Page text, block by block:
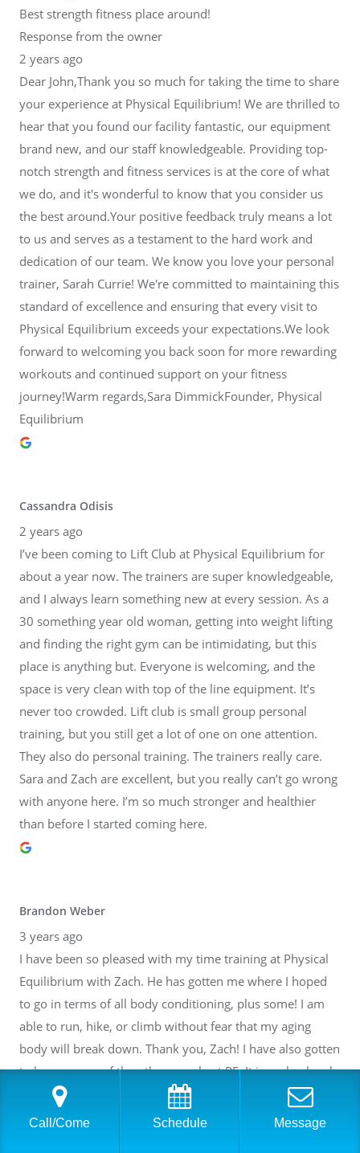
Best strength fitness place around!
Response from the owner
2 years ago
Dear John,Thank you so much for taking the time to share
your experience at Physical Equilibrium! We are thrilled to
hear that you found our facility fantastic, our equipment
brand new, and our staff knowledgeable. Providing top-
notch strength and fitness services is at the core of what
we do, and it's wonderful to know that you consider us
the best around.Your positive feedback truly means a lot
to us and serves as a testament to the hard work and
dedication of our team. We know you love your personal
trainer, Sarah Currie! We're committed to maintaining this
standard of excellence and ensuring that every visit to
Physical Equilibrium exceeds your expectations.We look
forward to welcoming you back soon for more rewarding
workouts and continued support on your fitness
journey!Warm regards,Sara DimmickFounder, Physical
Equilibrium
Cassandra Odisis
2 years ago
I’ve been coming to Lift Club at Physical Equilibrium for
about a year now. The trainers are super knowledgeable,
and I always learn something new at every session. As a
30 something year old woman, getting into weight lifting
and finding the right gym can be intimidating, but this
place is anything but. Everyone is welcoming, and the
space is very clean with top of the line equipment. It’s
never too crowded. Lift club is small group personal
training, but you still get a lot of one on one attention.
They also do personal training. The trainers really care.
Sara and Zach are excellent, but you really can’t go wrong
with anyone here. I’m so much stronger and healthier
than before I started coming here.
Brandon Weber
3 years ago
I have been so pleased with my time training at Physical
Equilibrium with Zach. He has gotten me where I hoped
to go in terms of all body conditioning, plus some! I am
able to run, hike, or climb without fear that my aging
body will break down. Thank you, Zach! I have also gotten
to know many of the other people at PE. It is such a lovely
community inside of a fantastic facility. I cannot
recommend it highly enough.
Call/Come Schedule Message